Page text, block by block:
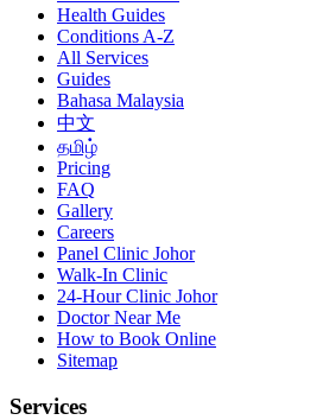
Health Guides
Conditions A-Z
All Services
Guides
Bahasa Malaysia
中文
தமிழ்
Pricing
FAQ
Gallery
Careers
Panel Clinic Johor
Walk-In Clinic
24-Hour Clinic Johor
Doctor Near Me
How to Book Online
Sitemap
Services